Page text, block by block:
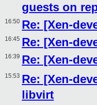
guests on
16:50 Re: [Xen-
16:45 Re: [Xen-
16:39 Re: [Xen-
15:53 Re: [Xen-
libvirt